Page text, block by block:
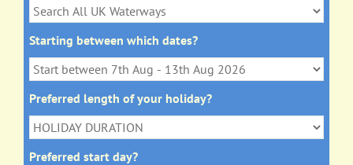
Starting between which dates?
Preferred length of your holiday?
Preferred start day?